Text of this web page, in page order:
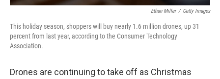
Ethan Miller / Getty Images
This holiday season, shoppers will buy nearly 1.6 million drones, up 31
percent from last year, according to the Consumer Technology
Association.
Drones are continuing to take off as Christmas